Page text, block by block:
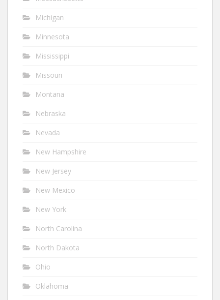
Michigan
Minnesota
Mississippi
Missouri
Montana
Nebraska
Nevada
New Hampshire
New Jersey
New Mexico
New York
North Carolina
North Dakota
Ohio
Oklahoma